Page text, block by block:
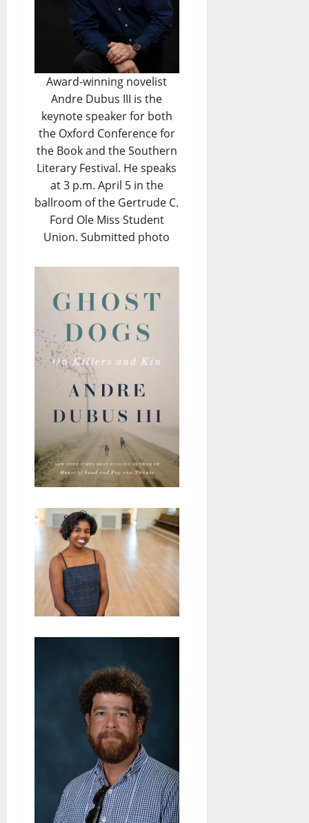
Award-winning novelist
Andre Dubus III is the
keynote speaker for both
the Oxford Conference for
the Book and the Southern
Literary Festival. He speaks
at 3 p.m. April 5 in the
ballroom of the Gertrude C.
Ford Ole Miss Student
Union. Submitted photo